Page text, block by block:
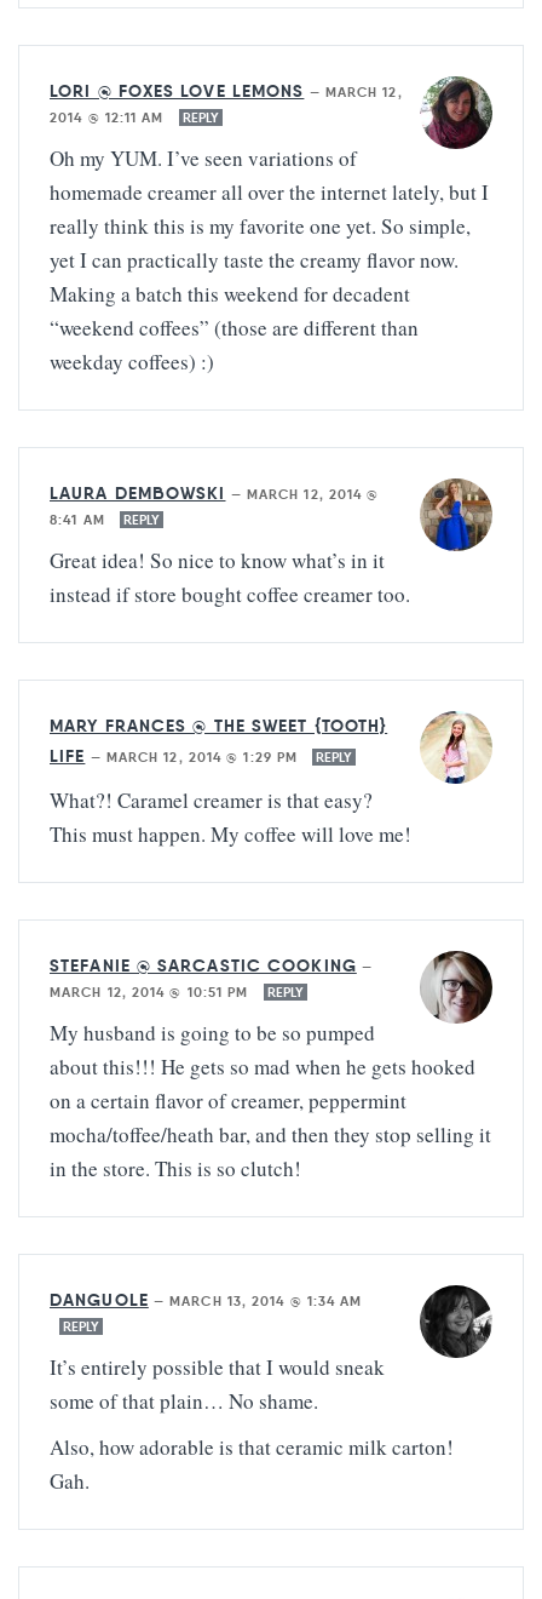
LORI @ FOXES LOVE LEMONS — MARCH 12,
2014 @ 12:11 AM
REPLY
Oh my YUM. I’ve seen variations of
homemade creamer all over the internet lately, but I
really think this is my favorite one yet. So simple,
yet I can practically taste the creamy flavor now.
Making a batch this weekend for decadent
“weekend coffees” (those are different than
weekday coffees) :)
LAURA DEMBOWSKI — MARCH 12, 2014 @
8:41 AM
REPLY
Great idea! So nice to know what’s in it
instead if store bought coffee creamer too.
MARY FRANCES @ THE SWEET {TOOTH}
LIFE — MARCH 12, 2014 @ 1:29 PM REPLY
What?! Caramel creamer is that easy?
This must happen. My coffee will love me!
STEFANIE @ SARCASTIC COOKING —
MARCH 12, 2014 @ 10:51 PM
REPLY
My husband is going to be so pumped
about this!!! He gets so mad when he gets hooked
on a certain flavor of creamer, peppermint
mocha/toffee/heath bar, and then they stop selling it
in the store. This is so clutch!
DANGUOLE —MARCH 13, 2014 @ 1:34 AM
REPLY
It’s entirely possible that I would sneak
some of that plain… No shame.
Also, how adorable is that ceramic milk carton!
Gah.